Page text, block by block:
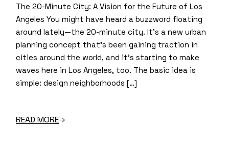
The 20-Minute City: A Vision for the Future of Los
Angeles You might have heard a buzzword floating
around lately—the 20-minute city. It’s a new urban
planning concept that’s been gaining traction in
cities around the world, and it’s starting to make
waves here in Los Angeles, too. The basic idea is
simple: design neighborhoods […]
READ MORE